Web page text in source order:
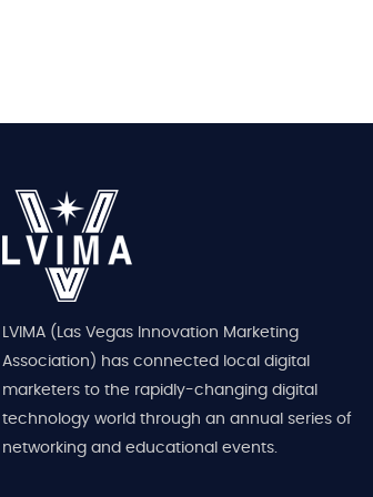
LVIMA (Las Vegas Innovation Marketing
Association) has connected local digital
marketers to the rapidly-changing digital
technology world through an annual series of
networking and educational events.